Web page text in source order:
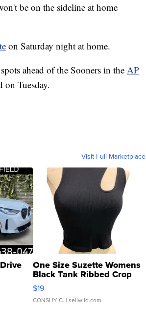
be on the sideline at home
on Saturday night at home.
ahead of the Sooners in the AP
on Tuesday.
Visit Full Marketplace
One Size Suzette Womens
Black Tank Ribbed Crop
Asymmetrical ...
$19
CONSHY C. | sellwild.com